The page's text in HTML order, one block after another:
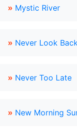
» Mystic River
» Never Look
» Never Too Late
» New Morning